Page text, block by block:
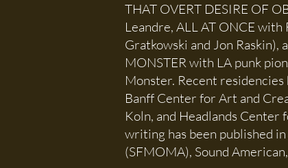
THAT OVERT DESIRE OF
Leandre, ALL AT ONCE with
Gratkowski and Jon Raskin),
MONSTER with LA punk
Monster. Recent
Banff Center for Art and
Koln, and Headlands
writing has been published
(SFMOMA), Sound